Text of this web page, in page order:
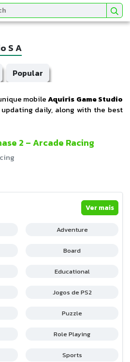
S A
Popular
mobileAquiris Game Studio
daily, along with the best
2 – Arcade Racing
Ver mais
Adventure
Board
Educational
Jogos de PS2
Puzzle
Role Playing
Sports